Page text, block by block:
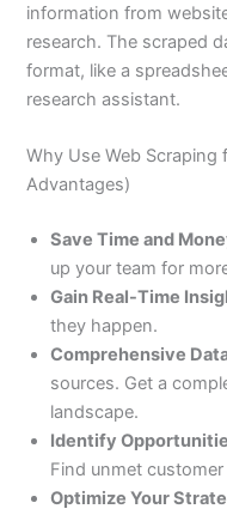
information from
research. The scraped
format, like a
research assistant.
Why Use Web Scraping
Advantages)
Save Time and
up your team for
Gain Real-Time
they happen.
Comprehensive
sources. Get a
landscape.
Identify
Find unmet customer
Optimize Your